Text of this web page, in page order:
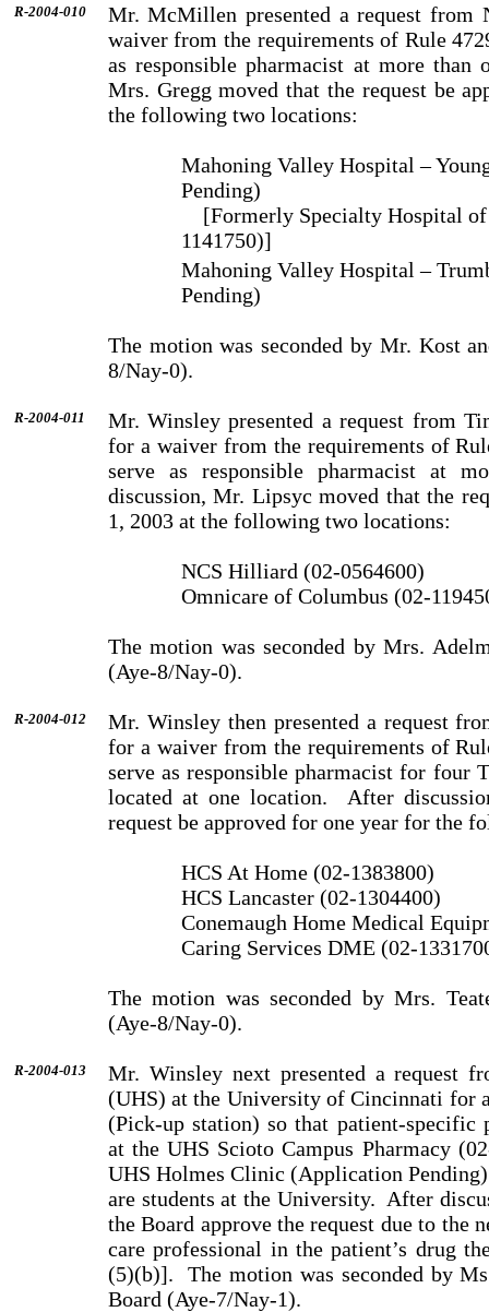
R-2004-010
Mr. McMillen presented a request from
waiver from the requirements of Rule
as responsible pharmacist at more than
Mrs. Gregg moved that the request be
the following two locations:
Mahoning Valley Hospital –
Pending)
[Formerly Specialty Hospital
1141750)]
Mahoning Valley Hospital –
Pending)
The motion was seconded by Mr. Kost
8/Nay-0).
R-2004-011
Mr. Winsley presented a request from
for a waiver from the requirements of
serve as responsible pharmacist at
discussion, Mr. Lipsyc moved that the
1, 2003 at the following two locations:
NCS Hilliard (02-0564600)
Omnicare of Columbus (02-
The motion was seconded by Mrs.
(Aye-8/Nay-0).
R-2004-012
Mr. Winsley then presented a request
for a waiver from the requirements of
serve as responsible pharmacist for four
located at one location.
After
request be approved for one year for the
HCS At Home (02-1383800)
HCS Lancaster (02-1304400)
Conemaugh Home Medical
Caring Services DME (02-
The motion was seconded by Mrs.
(Aye-8/Nay-0).
R-2004-013
Mr. Winsley next presented a request
(UHS) at the University of Cincinnati for
(Pick-up station) so that patient-specific
at the UHS Scioto Campus Pharmacy
UHS Holmes Clinic (Application
are students at the University. After
the Board approve the request due to the
care pro­fessional in the patient’s drug
(5)(b)].
The motion was seconded by
Board (Aye-7/Nay-1).